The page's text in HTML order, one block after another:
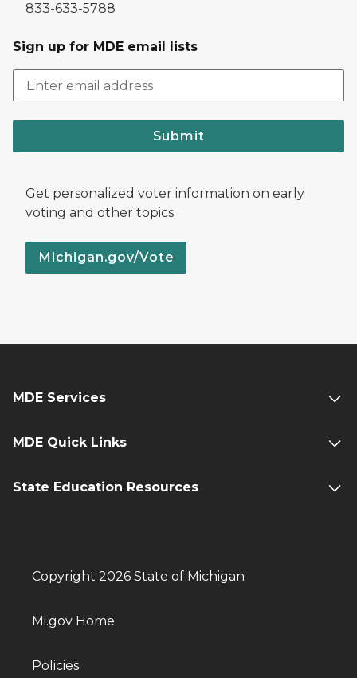
833-633-5788
Sign up for MDE email lists
Submit
Get personalized voter information on early
voting and other topics.
Michigan.gov/Vote
MDE Services
MDE Quick Links
State Education Resources
Copyright 2026 State of Michigan
Mi.gov Home
Policies